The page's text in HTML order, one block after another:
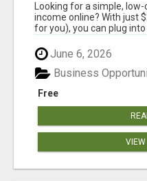
Looking for a simple,
income online? With just
for you), you can plug into
June 6, 2026
Free
Business